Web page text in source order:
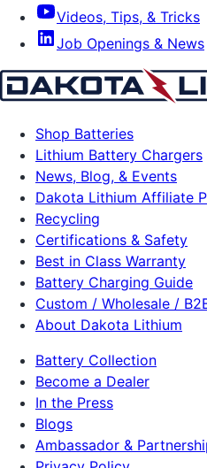
Videos, Tips, & Tricks
Job Openings & News
Shop Batteries
Lithium Battery Chargers
News, Blog, & Events
Dakota Lithium Affiliate
Recycling
Certifications & Safety
Best in Class Warranty
Battery Charging Guide
Custom / Wholesale /
About Dakota Lithium
Battery Collection
Become a Dealer
In the Press
Blogs
Ambassador &